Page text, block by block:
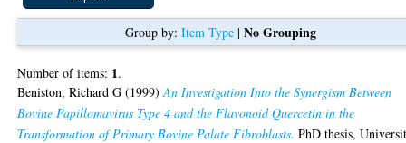
Group by: Item Type| No Grouping
Number of items: 1.
Beniston, Richard G (1999)An Investigation Into the Synergism Between
Bovine Papillomavirus Type 4 and the Flavonoid Quercetin in the
Transformation of Primary Bovine Palate Fibroblasts. PhD thesis,